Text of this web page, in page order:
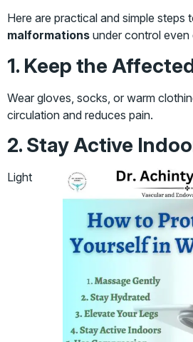
Here are practical and simple steps
malformations under control even
1. Keep the
Wear gloves, socks, or warm
circulation and reduces pain.
2. Stay Active
Light